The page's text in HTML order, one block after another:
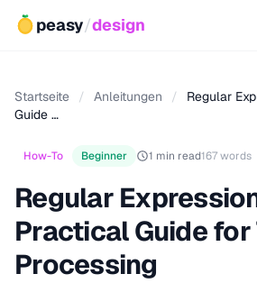
peasy/design
Startseite / Anleitungen /
Regular
Guide …
How-To Beginner 1 min read167 words
Regular
Practical Guide for
Processing